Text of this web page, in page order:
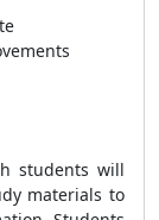
students will
materials to